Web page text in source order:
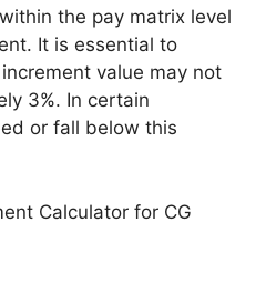
the pay matrix level
It is essential to
value may not
3%. In certain
or fall below this
Calculator for CG